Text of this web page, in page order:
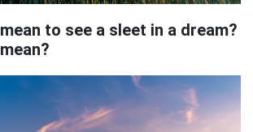
to see a sleet in a dream?